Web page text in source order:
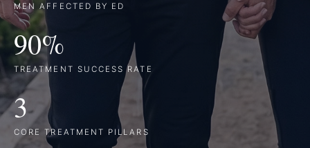
MEN AFFECTED BY ED
90%
TREATMENT SUCCESS RATE
3
CORE TREATMENT PILLARS